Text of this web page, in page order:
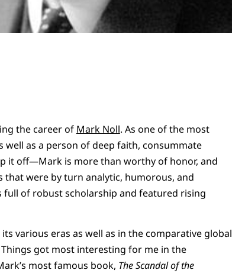
the career of Mark Noll. As one of the most
as a person of deep faith, consummate
it off—Mark is more than worthy of honor, and
were by turn analytic, humorous, and
of robust scholarship and featured rising
various eras as well as in the comparative global
got most interesting for me in the
most famous book, The Scandal of the